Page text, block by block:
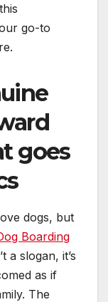
go-to
goes
dogs, but
Boarding
a slogan, it’s
as if
The